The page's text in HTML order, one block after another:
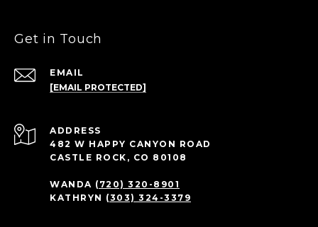
Get in Touch
EMAIL
[EMAIL PROTECTED]
ADDRESS
482 W HAPPY CANYON ROAD
CASTLE ROCK, CO 80108
WANDA (720) 320-8901
KATHRYN (303) 324-3379